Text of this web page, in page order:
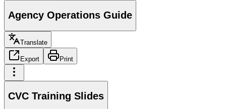
Agency Operations Guide
Translate
Export Print
CVC Training Slides